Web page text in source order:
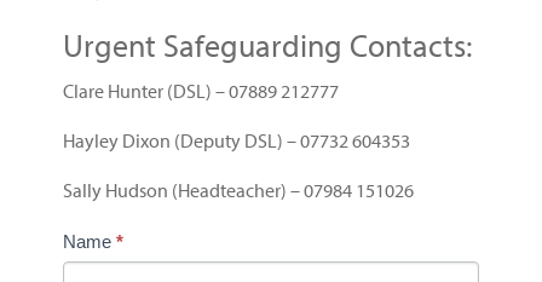
Urgent Safeguarding Contacts:
Clare Hunter (DSL) – 07889 212777
Hayley Dixon (Deputy DSL) – 07732 604353
Sally Hudson (Headteacher) – 07984 151026
C
o
Name *